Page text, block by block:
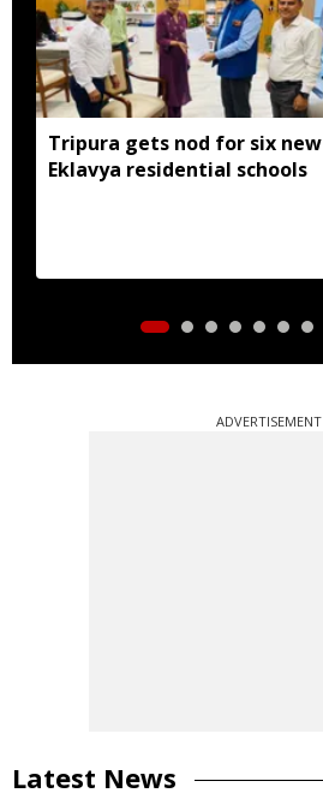
Tripura gets nod for six new
Eklavya residential schools
ADVERTISEMENT
Latest News